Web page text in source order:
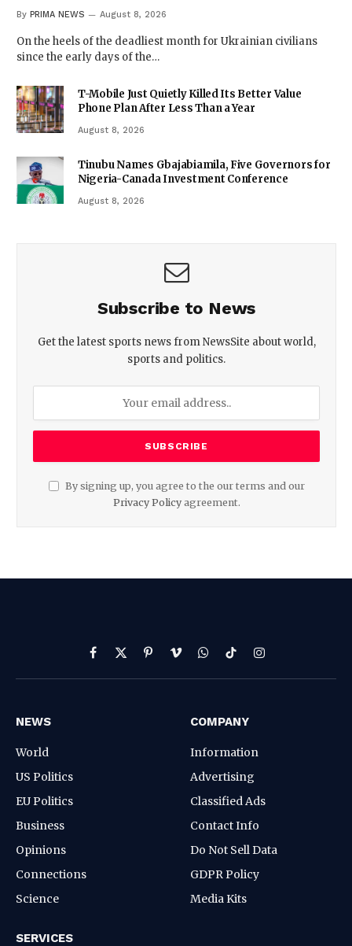
By PRIMA NEWS August 8, 2026
On the heels of the deadliest month for Ukrainian civilians
since the early days of the…
T-Mobile Just Quietly Killed Its Better Value
Phone Plan After Less Than a Year
August 8, 2026
Tinubu Names Gbajabiamila, Five Governors for
Nigeria-Canada Investment Conference
August 8, 2026
Subscribe to News
Get the latest sports news from NewsSite about world,
sports and politics.
By signing up, you agree to the our terms and our
Privacy Policyagreement.
Facebook
X
(Twitter)
PinterestVimeoWhatsApp
TikTokInstagram
NEWS
World
US Politics
EU Politics
Business
Opinions
Connections
Science
COMPANY
Information
Advertising
Classified Ads
Contact Info
Do Not Sell Data
GDPR Policy
Media Kits
SERVICES